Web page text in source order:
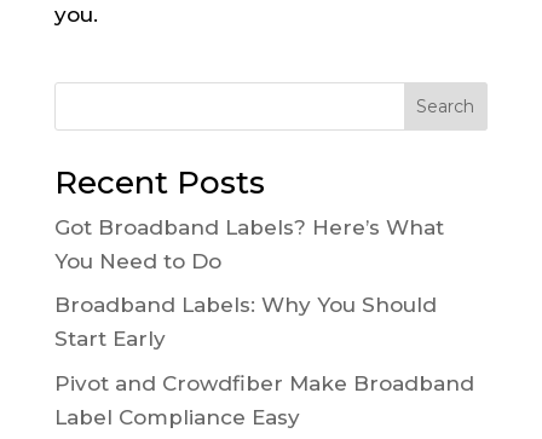
you.
Search
Recent Posts
Got Broadband Labels? Here’s What
You Need to Do
Broadband Labels: Why You Should
Start Early
Pivot and Crowdfiber Make Broadband
Label Compliance Easy